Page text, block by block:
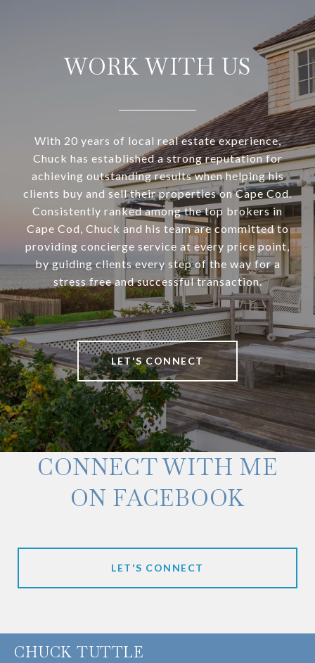
WORK WITH US
With 20 years of local real estate experience,
Chuck has established a strong reputation for
achieving outstanding results when helping his
clients buy and sell their properties on Cape Cod.
Consistently ranked among the top brokers in
Cape Cod, Chuck and his team are committed to
providing concierge service at every price point,
by guiding clients every step of the way for a
stress free and successful transaction.
LET'S CONNECT
CONNECT WITH ME
ON FACEBOOK
LET'S CONNECT
CHUCK TUTTLE